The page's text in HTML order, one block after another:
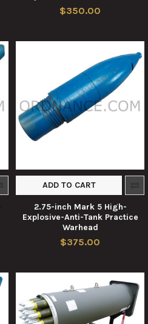
$350.00
ADD TO CART
2.75-inch Mark 5 High-
Explosive-Anti-Tank Practice
Warhead
$375.00